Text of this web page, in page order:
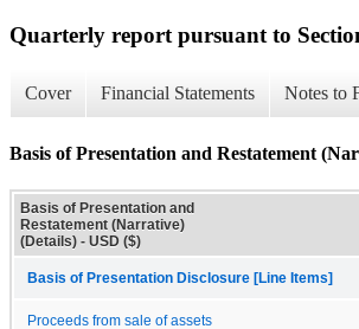
Quarterly report pursuant to
Cover Financial Statements Notes to
Basis of Presentation and Restatement
Basis of Presentation and
Restatement (Narrative)
(Details) - USD ($)
Basis of Presentation Disclosure [Line Items]
Proceeds from sale of assets